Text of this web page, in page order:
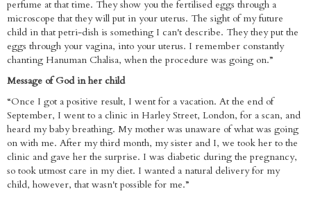
perfume at that time. They show you the fertilised eggs through a
microscope that they will put in your uterus. The sight of my future
child in that petri-dish is something I can't describe. They they put the
eggs through your vagina, into your uterus. I remember constantly
chanting Hanuman Chalisa, when the procedure was going on.”
Message of God in her child
“Once I got a positive result, I went for a vacation. At the end of
September, I went to a clinic in Harley Street, London, for a scan, and
heard my baby breathing. My mother was unaware of what was going
on with me. After my third month, my sister and I, we took her to the
clinic and gave her the surprise. I was diabetic during the pregnancy,
so took utmost care in my diet. I wanted a natural delivery for my
child, however, that wasn't possible for me.”